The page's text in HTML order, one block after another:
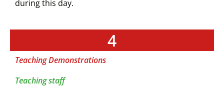
during this day.
4
Teaching Demonstrations
Teaching staff